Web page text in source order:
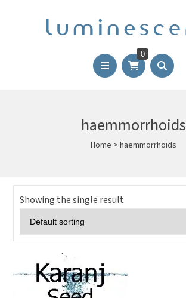
0
haemmorrhoids
Home > haemmorrhoids
Showing the single result